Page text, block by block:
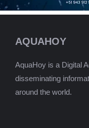
AQUAHOY
AquaHoy is a Digital
disseminating
around the world.